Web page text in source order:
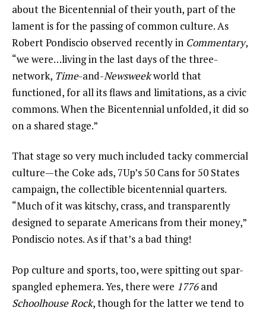
about the Bicentennial of their youth, part of the
lament is for the passing of common culture. As
Robert Pondiscio observed recently in Commentary,
“we were…living in the last days of the three-
network, Time-and-Newsweekworld that
functioned, for all its flaws and limitations, as a civic
commons. When the Bicentennial unfolded, it did so
on a shared stage.”
That stage so very much included tacky commercial
culture—the Coke ads, 7Up’s 50 Cans for 50 States
campaign, the collectible bicentennial quarters.
“Much of it was kitschy, crass, and transparently
designed to separate Americans from their money,”
Pondiscio notes. As if that’s a bad thing!
Pop culture and sports, too, were spitting out spar-
spangled ephemera. Yes, there were 1776and
Schoolhouse Rock, though for the latter we tend to